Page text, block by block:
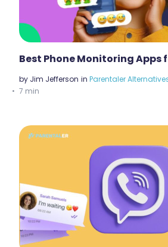
Best Phone Monitoring Apps
by Jim Jefferson in Parentaler
7 min